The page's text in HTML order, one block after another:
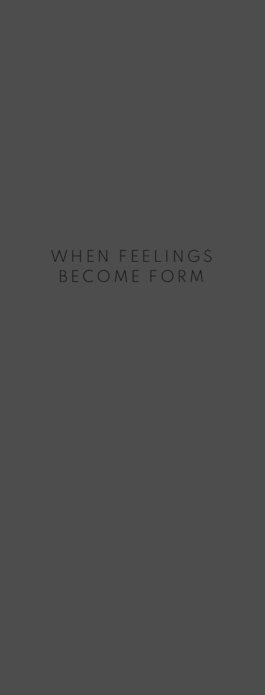
WHEN FEELINGS
BECOME FORM